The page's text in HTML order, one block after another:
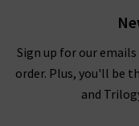
Sign up for our
order. Plus, you'll be
and